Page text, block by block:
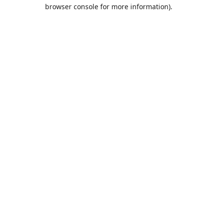
browser console for more information).